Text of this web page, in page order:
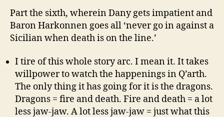
Part the sixth, wherein Dany gets impatient and
Baron Harkonnen goes all ‘never go in against a
Sicilian when death is on the line.’
I tire of this whole story arc. I mean it. It takes
willpower to watch the happenings in Q’arth.
The only thing it has going for it is the dragons.
Dragons = fire and death. Fire and death = a lot
less jaw-jaw. A lot less jaw-jaw = just what this